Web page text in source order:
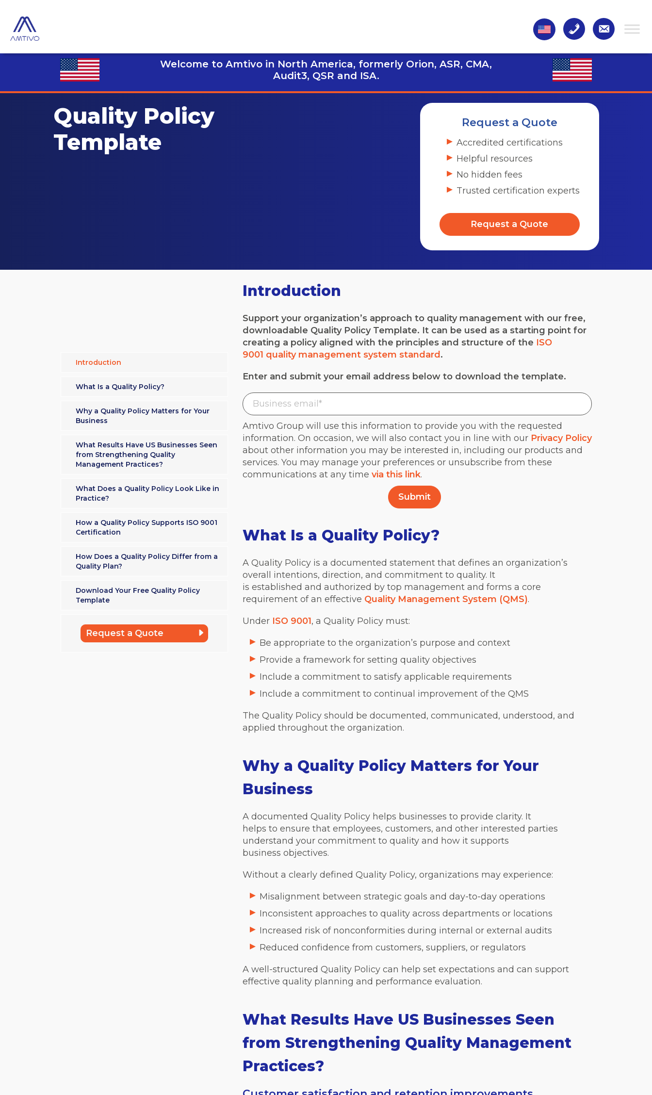
Welcome to Amtivo in North America, formerly Orion, ASR, CMA,
Audit3, QSR and ISA.
Quality Policy
Template
Request a Quote
Accredited certifications
Helpful resources
No hidden fees
Trusted certification experts
Request a Quote
Introduction
What Is a Quality Policy?
Why a Quality Policy Matters for Your
Business
What Results Have US Businesses Seen
from Strengthening Quality
Management Practices?
What Does a Quality Policy Look Like in
Practice?
How a Quality Policy Supports ISO 9001
Certification
How Does a Quality Policy Differ from a
Quality Plan?
Download Your Free Quality Policy
Template
Request a Quote
Introduction
Support your organization’s approach to quality management with our free,
downloadable Quality Policy Template. It can be used as a starting point for
creating a policy aligned with the principles and structure of the ISO
9001 quality management system standard .
Enter and submit your email address below to download the template.
Amtivo Group will use this information to provide you with the requested
information. On occasion, we will also contact you in line with our Privacy Policy
about other information you may be interested in, including our products and
services. You may manage your preferences or unsubscribe from these
communications at any time via this link.
What Is a Quality Policy?
A Quality Policy is a documented statement that defines an organization’s
overall intentions, direction, and commitment to quality. It
is established and authorized by top management and forms a core
requirement of an effective Quality Management System (QMS).
Under ISO 9001, a Quality Policy must:
Be appropriate to the organization’s purpose and context
Provide a framework for setting quality objectives
Include a commitment to satisfy applicable requirements
Include a commitment to continual improvement of the QMS
The Quality Policy should be documented, communicated, understood, and
applied throughout the organization.
Why a Quality Policy Matters for Your
Business
A documented Quality Policy helps businesses to provide clarity. It
helps to ensure that employees, customers, and other interested parties
understand your commitment to quality and how it supports
business objectives.
Without a clearly defined Quality Policy, organizations may experience:
Misalignment between strategic goals and day-to-day operations
Inconsistent approaches to quality across departments or locations
Increased risk of nonconformities during internal or external audits
Reduced confidence from customers, suppliers, or regulators
A well-structured Quality Policy can help set expectations and can support
effective quality planning and performance evaluation.
What Results Have US Businesses Seen
from Strengthening Quality Management
Practices?